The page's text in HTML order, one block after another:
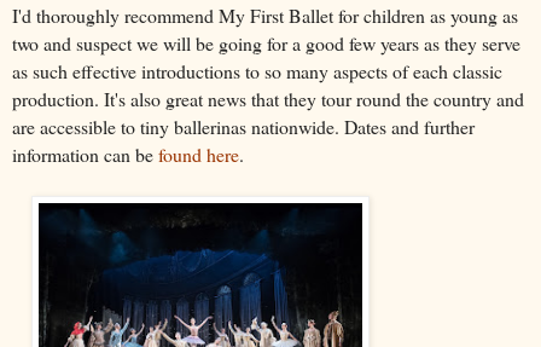
I'd thoroughly recommend My First Ballet for children as young as
two and suspect we will be going for a good few years as they serve
as such effective introductions to so many aspects of each classic
production. It's also great news that they tour round the country and
are accessible to tiny ballerinas nationwide. Dates and further
information can befound here.